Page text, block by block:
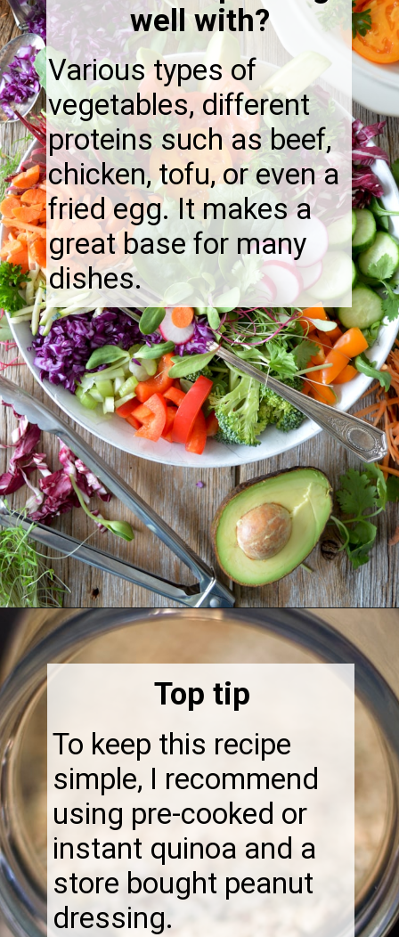
Various types of
vegetables, different
proteins such as beef,
chicken, tofu, or even a
fried egg. It makes a
great base for many
dishes.
well with?
Opening
To keep this recipe
simple, I recommend
using pre-cooked or
instant quinoa and a
store bought peanut
dressing.
Top tip